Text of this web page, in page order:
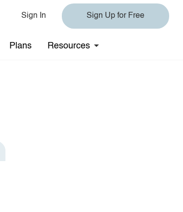
Sign In Sign Up for Free
Plans Resources